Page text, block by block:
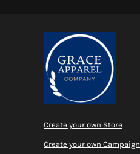
Create your own Store
Create your own Campaign